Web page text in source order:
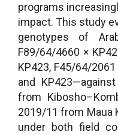
programs
impact. This study
genotypes of
F89/64/4660 ×
KP423, F45/64/
and
from
2019/11 from Maua
under both field